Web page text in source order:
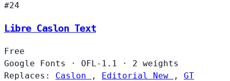
#24
Libre Caslon Text
Free
Google Fonts
· OFL-1.1 ·
2 weights
Replaces:
Caslon , Editorial New , GT